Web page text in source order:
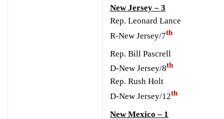
New Jersey – 3
Rep. Leonard Lance
R-New Jersey/7th
Rep. Bill Pascrell
D-New Jersey/8th
Rep. Rush Holt
D-New Jersey/12th
New Mexico – 1